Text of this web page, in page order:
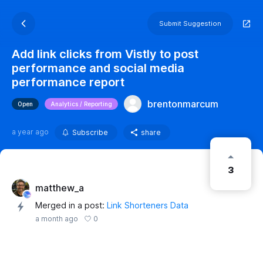
Submit Suggestion
Add link clicks from Vistly to post
performance and social media
performance report
Open Analytics / Reporting brentonmarcum
a year ago Subscribe share
3
matthew_a
Merged in a post: Link Shorteners Data
a month ago 0